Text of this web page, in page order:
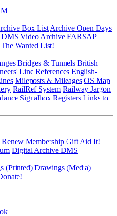
Box List Archive Open Days
DMS Video Archive FARSAP
The Wanted List!
Bridges & Tunnels British
Line References English-
Mileposts & Mileages OS Map
RailRef System Railway Jargon
Signalbox Registers Links to
Renew Membership Gift Aid It!
Digital Archive DMS
(Printed) Drawings (Media)